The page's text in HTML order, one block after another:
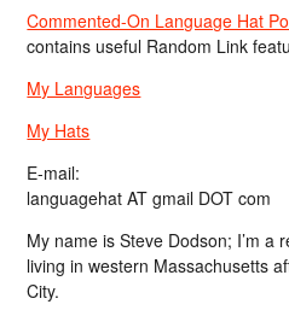
Commented-On Language Hat
contains useful Random Link
My Languages
My Hats
E-mail:
languagehat AT gmail DOT com
My name is Steve Dodson; I’m a
living in western Massachusetts
City.